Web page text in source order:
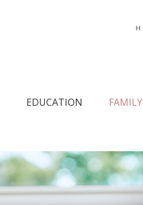
EDUCATION FAMILY